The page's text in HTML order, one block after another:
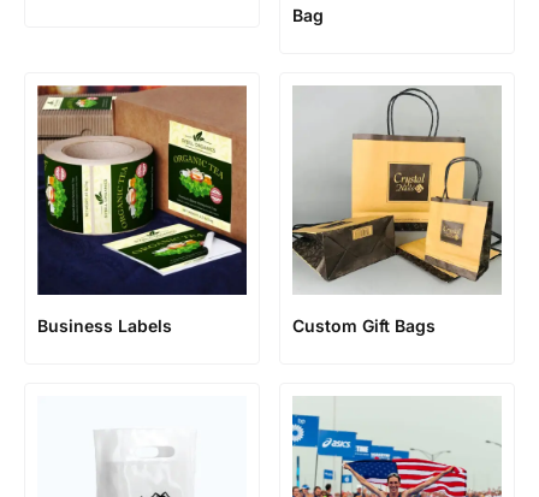
Bag
Business Labels Custom Gift Bags